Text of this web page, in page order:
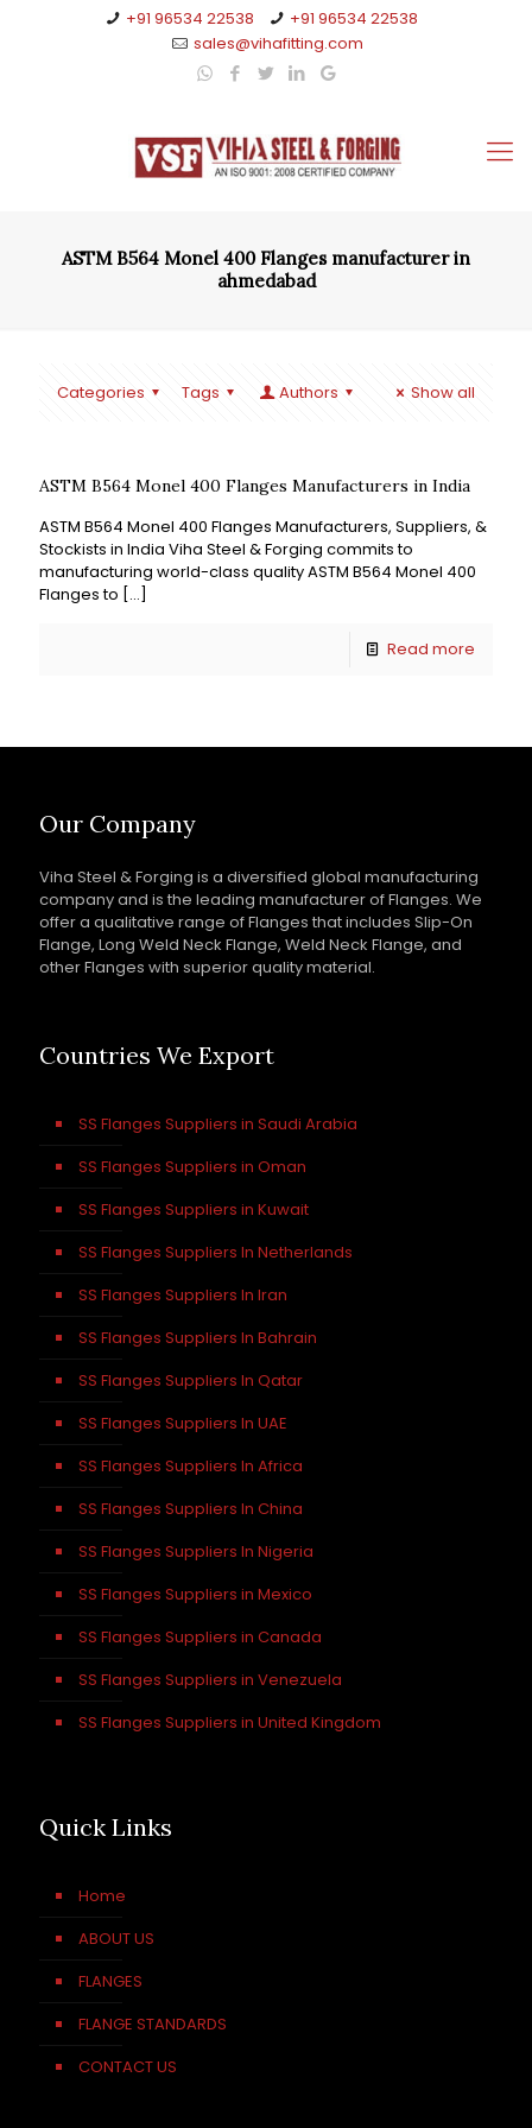
+91 96534 22538
+91 96534 22538
sales@vihafitting.com
ASTM B564 Monel 400 Flanges manufacturer in
ahmedabad
Categories Tags Authors Show all
ASTM B564 Monel 400 Flanges Manufacturers in India
ASTM B564 Monel 400 Flanges Manufacturers, Suppliers, &
Stockists in India Viha Steel & Forging commits to
manufacturing world-class quality ASTM B564 Monel 400
Flanges to […]
Read more
Our Company
Viha Steel & Forging is a diversified global manufacturing
company and is the leading manufacturer of Flanges. We
offer a qualitative range of Flanges that includes Slip-On
Flange, Long Weld Neck Flange, Weld Neck Flange, and
other Flanges with superior quality material.
Countries We Export
SS Flanges Suppliers in Saudi Arabia
SS Flanges Suppliers in Oman
SS Flanges Suppliers in Kuwait
SS Flanges Suppliers In Netherlands
SS Flanges Suppliers In Iran
SS Flanges Suppliers In Bahrain
SS Flanges Suppliers In Qatar
SS Flanges Suppliers In UAE
SS Flanges Suppliers In Africa
SS Flanges Suppliers In China
SS Flanges Suppliers In Nigeria
SS Flanges Suppliers in Mexico
SS Flanges Suppliers in Canada
SS Flanges Suppliers in Venezuela
SS Flanges Suppliers in United Kingdom
Quick Links
Home
ABOUT US
FLANGES
FLANGE STANDARDS
CONTACT US